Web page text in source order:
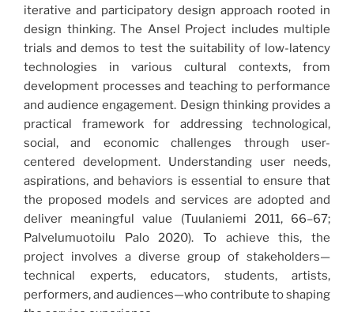
iterative and participatory design approach rooted in
design thinking. The Ansel Project includes multiple
trials and demos to test the suitability of low-latency
technologies in various cultural contexts, from
development processes and teaching to performance
and audience engagement. Design thinking provides a
practical framework for addressing technological,
social, and economic challenges through user-
centered development. Understanding user needs,
aspirations, and behaviors is essential to ensure that
the proposed models and services are adopted and
deliver meaningful value (Tuulaniemi 2011, 66–67;
Palvelumuotoilu Palo 2020). To achieve this, the
project involves a diverse group of stakeholders—
technical experts, educators, students, artists,
performers, and audiences—who contribute to shaping